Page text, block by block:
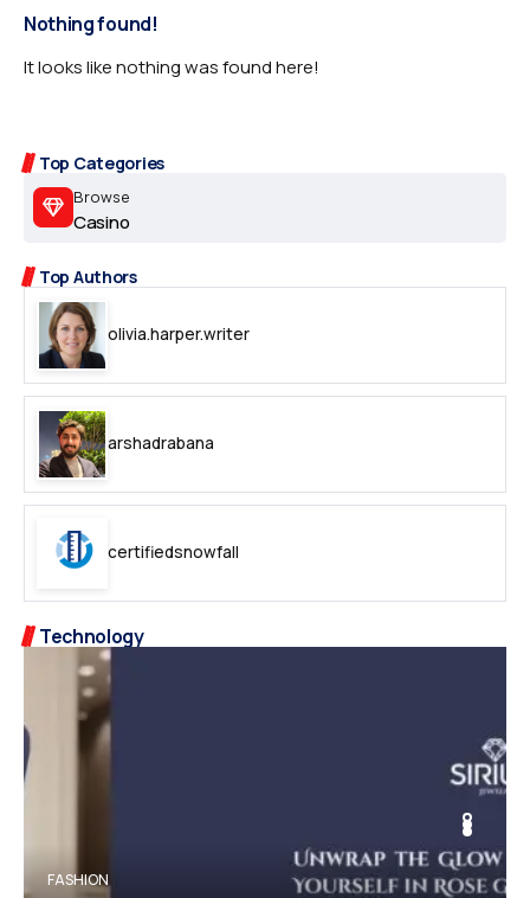
Top Categories
Browse
Casino
Top Authors
olivia.harper.writer
arshadrabana
certifiedsnowfall
Nothing found!
It looks like nothing was found here!
Technology
FASHION